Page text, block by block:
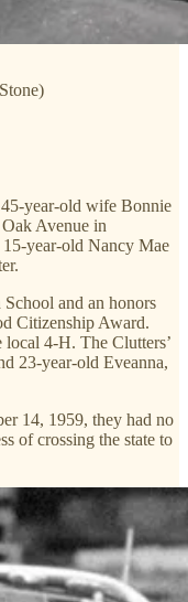
year-old wife Bonnie
Avenue in
year-old Nancy Mae
and an honors
Citizenship Award.
4-H. The Clutters’
23-year-old Eveanna,
14, 1959, they had no
of crossing the state to